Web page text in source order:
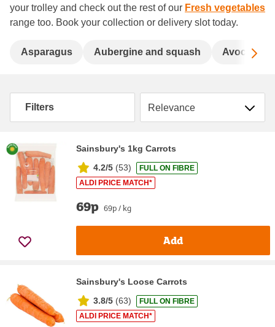
your trolley and check out the rest of our Fresh vegetables
range too. Book your collection or delivery slot today.
Asparagus Aubergine and squash Avocados
Filters Sort by
Sainsbury's 1kg Carrots
4.2/5 (53)
FULL ON FIBRE
ALDI PRICE MATCH*
69p 69p / kg
Add
Sainsbury's Loose Carrots
3.8/5 (63)
FULL ON FIBRE
ALDI PRICE MATCH*